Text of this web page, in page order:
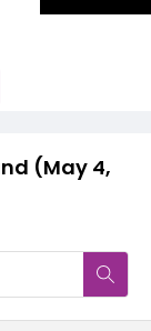
(May 4,